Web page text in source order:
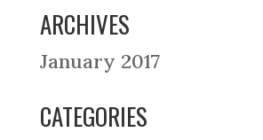
ARCHIVES
January 2017
CATEGORIES